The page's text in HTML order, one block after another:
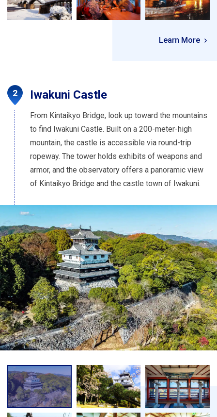
Learn More
Iwakuni Castle
From Kintaikyo Bridge, look up toward the mountains
to find Iwakuni Castle. Built on a 200-meter-high
mountain, the castle is accessible via round-trip
ropeway. The tower holds exhibits of weapons and
armor, and the observatory offers a panoramic view
of Kintaikyo Bridge and the castle town of Iwakuni.